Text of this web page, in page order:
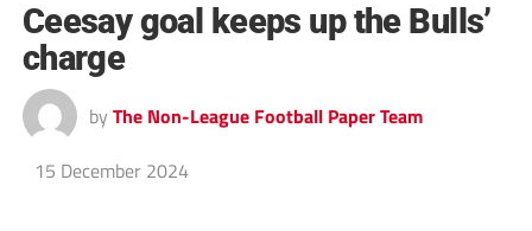
Ceesay goal keeps up the Bulls’
charge
by The Non-League Football Paper Team
15 December 2024